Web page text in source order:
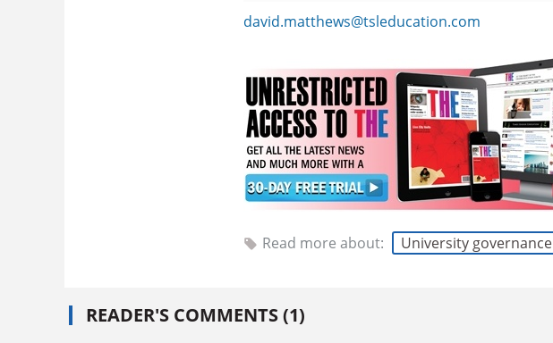
david.matthews@tsleducation.com
Read more about: University governance
READER'S COMMENTS (1)